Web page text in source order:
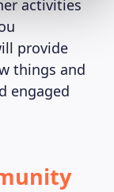
activities
provide
things and
engaged